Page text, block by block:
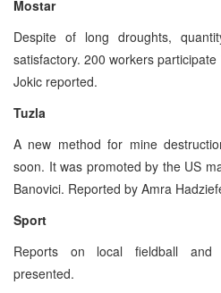
Mostar
Despite of long droughts,
satisfactory. 200 workers
Jokic reported.
Tuzla
A new method for mine
soon. It was promoted by the US
Banovici. Reported by Amra
Sport
Reports on local fieldball and
presented.